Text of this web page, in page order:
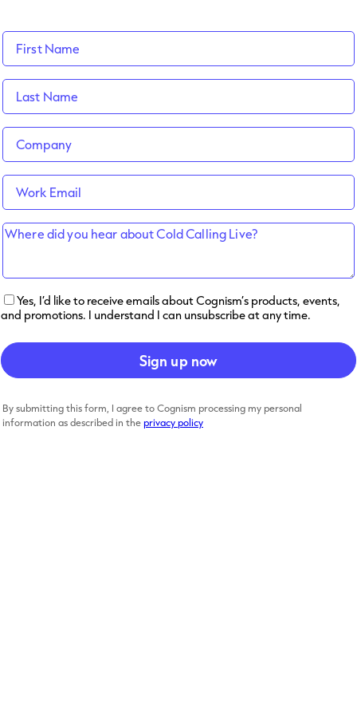
Yes, I’d like to receive emails about Cognism’s products, events,
and promotions. I understand I can unsubscribe at any time.
By submitting this form, I agree to Cognism processing my personal
information as described in theprivacy policy